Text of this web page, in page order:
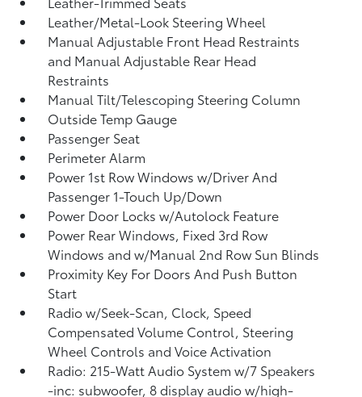
Leather/Metal-Look Steering Wheel
Manual Adjustable Front Head Restraints
and Manual Adjustable Rear Head
Restraints
Manual Tilt/Telescoping Steering Column
Outside Temp Gauge
Passenger Seat
Perimeter Alarm
Power 1st Row Windows w/Driver And
Passenger 1-Touch Up/Down
Power Door Locks w/Autolock Feature
Power Rear Windows, Fixed 3rd Row
Windows and w/Manual 2nd Row Sun Blinds
Proximity Key For Doors And Push Button
Start
Radio w/Seek-Scan, Clock, Speed
Compensated Volume Control, Steering
Wheel Controls and Voice Activation
Radio: 215-Watt Audio System w/7 Speakers
-inc: subwoofer, 8 display audio w/high-